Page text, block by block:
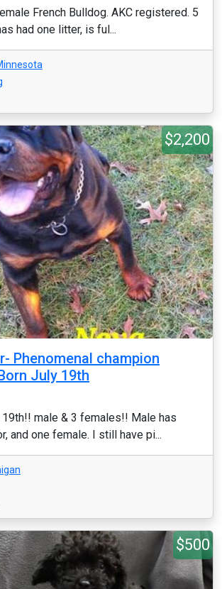
French Bulldog. AKC registered. 5
had one litter, is ful...
$2,200
Phenomenal champion
July 19th
male & 3 females!! Male has
and one female. I still have pi...
$500